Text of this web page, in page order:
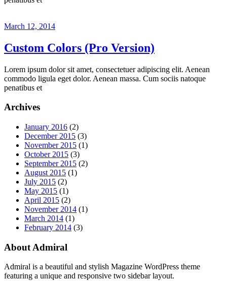
March 12, 2014
Custom Colors (Pro Version)
Lorem ipsum dolor sit amet, consectetuer adipiscing elit. Aenean
commodo ligula eget dolor. Aenean massa. Cum sociis natoque
penatibus et
Archives
January 2016 (2)
December 2015 (3)
November 2015 (1)
October 2015 (3)
September 2015 (2)
August 2015 (1)
July 2015 (2)
May 2015 (1)
April 2015 (2)
November 2014 (1)
March 2014 (1)
February 2014 (3)
About Admiral
Admiral is a beautiful and stylish Magazine WordPress theme
featuring a unique and responsive two sidebar layout.